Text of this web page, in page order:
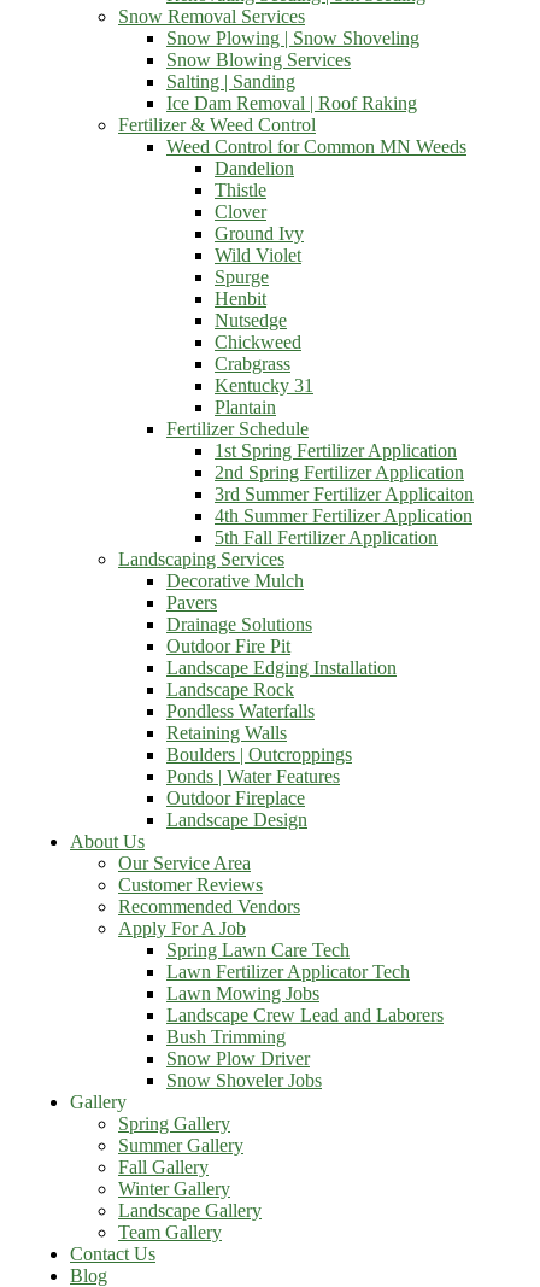
Snow Removal Services
Snow Plowing | Snow Shoveling
Snow Blowing Services
Salting | Sanding
Ice Dam Removal | Roof Raking
Fertilizer & Weed Control
Weed Control for Common MN Weeds
Dandelion
Thistle
Clover
Ground Ivy
Wild Violet
Spurge
Henbit
Nutsedge
Chickweed
Crabgrass
Kentucky 31
Plantain
Fertilizer Schedule
1st Spring Fertilizer Application
2nd Spring Fertilizer Application
3rd Summer Fertilizer Applicaiton
4th Summer Fertilizer Application
5th Fall Fertilizer Application
Landscaping Services
Decorative Mulch
Pavers
Drainage Solutions
Outdoor Fire Pit
Landscape Edging Installation
Landscape Rock
Pondless Waterfalls
Retaining Walls
Boulders | Outcroppings
Ponds | Water Features
Outdoor Fireplace
Landscape Design
About Us
Our Service Area
Customer Reviews
Recommended Vendors
Apply For A Job
Spring Lawn Care Tech
Lawn Fertilizer Applicator Tech
Lawn Mowing Jobs
Landscape Crew Lead and Laborers
Bush Trimming
Snow Plow Driver
Snow Shoveler Jobs
Gallery
Spring Gallery
Summer Gallery
Fall Gallery
Winter Gallery
Landscape Gallery
Team Gallery
Contact Us
Blog